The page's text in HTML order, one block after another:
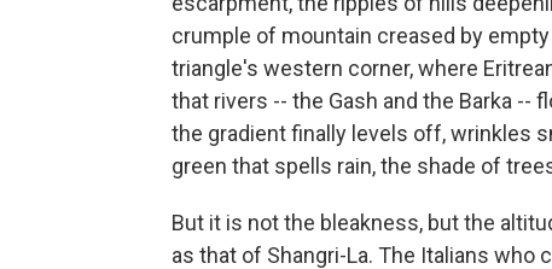
crumple of mountain creased by
triangle's western corner, where
that rivers -- the Gash and the Barka --
the gradient finally levels off, wrinkles
green that spells rain, the shade of
But it is not the bleakness, but the
as that of Shangri-La. The Italians who